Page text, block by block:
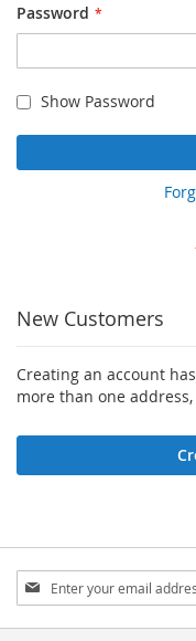
Password
Show Password
New Customers
Creating an account
more than one
Sign
Up
for